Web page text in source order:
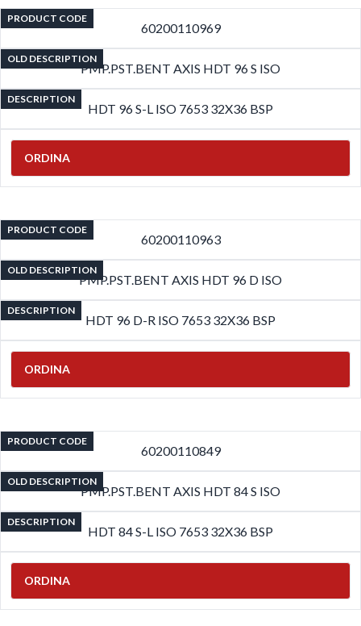
PRODUCT CODE
60200110969
OLD DESCRIPTION
PMP.PST.BENT AXIS HDT 96 S ISO
DESCRIPTION
HDT 96 S-L ISO 7653 32X36 BSP
ORDINA
PRODUCT CODE
60200110963
OLD DESCRIPTION
PMP.PST.BENT AXIS HDT 96 D ISO
DESCRIPTION
HDT 96 D-R ISO 7653 32X36 BSP
ORDINA
PRODUCT CODE
60200110849
OLD DESCRIPTION
PMP.PST.BENT AXIS HDT 84 S ISO
DESCRIPTION
HDT 84 S-L ISO 7653 32X36 BSP
ORDINA